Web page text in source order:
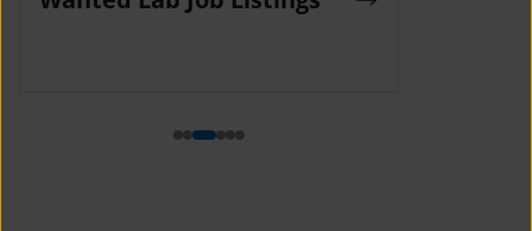
(Korea SMEs and Startups